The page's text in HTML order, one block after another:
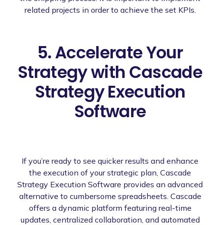
related projects in order to achieve the set KPIs.
5. Accelerate Your
Strategy with Cascade
Strategy Execution
Software
If you’re ready to see quicker results and enhance
the execution of your strategic plan, Cascade
Strategy Execution Software provides an advanced
alternative to cumbersome spreadsheets. Cascade
offers a dynamic platform featuring real-time
updates, centralized collaboration, and automated